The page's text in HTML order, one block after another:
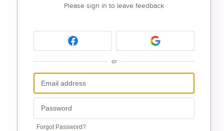
Please sign in to leave feedback
or
Forgot Password?